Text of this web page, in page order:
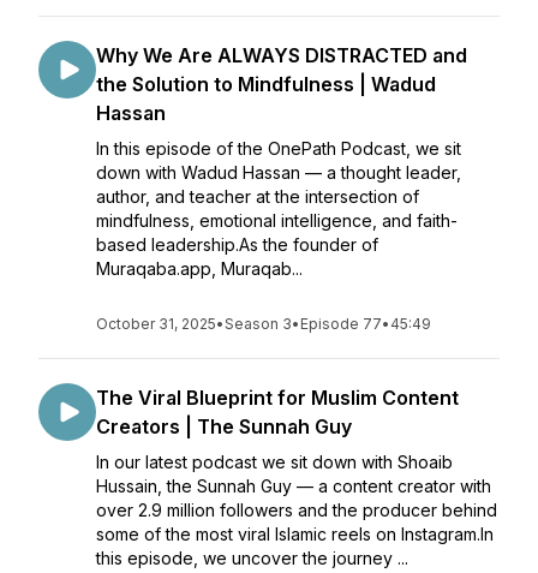
Why We Are ALWAYS DISTRACTED and
the Solution to Mindfulness | Wadud
Hassan
In this episode of the OnePath Podcast, we sit
down with Wadud Hassan — a thought leader,
author, and teacher at the intersection of
mindfulness, emotional intelligence, and faith-
based leadership.As the founder of
Muraqaba.app, Muraqab...
October 31, 2025•Season 3• Episode 77• 45:49
The Viral Blueprint for Muslim Content
Creators | The Sunnah Guy
In our latest podcast we sit down with Shoaib
Hussain, the Sunnah Guy — a content creator with
over 2.9 million followers and the producer behind
some of the most viral Islamic reels on Instagram.In
this episode, we uncover the journey ...